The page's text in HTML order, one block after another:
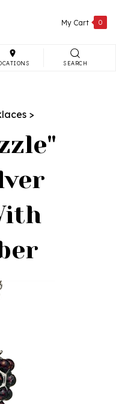
My Cart 0
SEARCH
>